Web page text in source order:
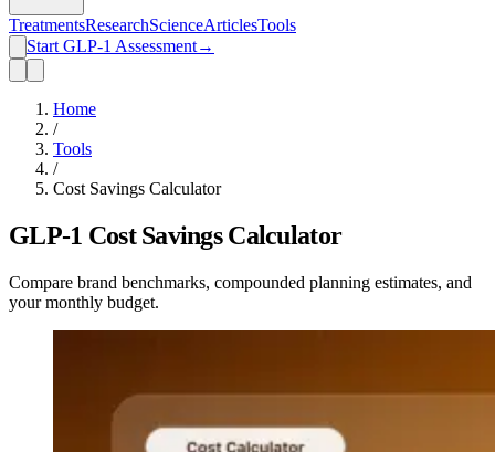
TreatmentsResearchScienceArticlesTools
Start GLP-1 Assessment→
Home
/
Tools
/
Cost Savings Calculator
GLP-1 Cost Savings Calculator
Compare brand benchmarks, compounded planning estimates, and
your monthly budget.